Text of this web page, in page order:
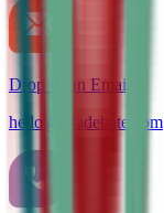
Drop us an Email
hello@cdadebate.com